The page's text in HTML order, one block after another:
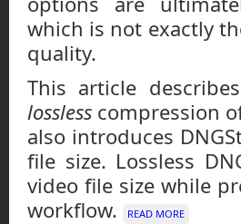
which is not exactly
quality.
This article
lossless compression
also introduces
file size. Lossless
video file size while
workflow.
READ MORE